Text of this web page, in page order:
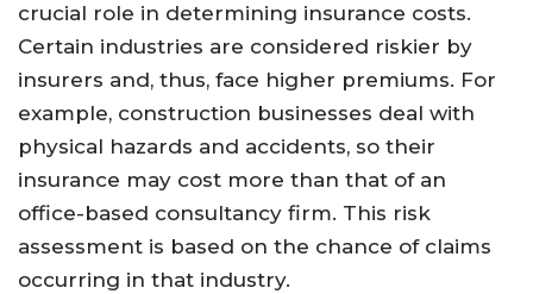
crucial role in determining insurance costs.
Certain industries are considered riskier by
insurers and, thus, face higher premiums. For
example, construction businesses deal with
physical hazards and accidents, so their
insurance may cost more than that of an
office-based consultancy firm. This risk
assessment is based on the chance of claims
occurring in that industry.